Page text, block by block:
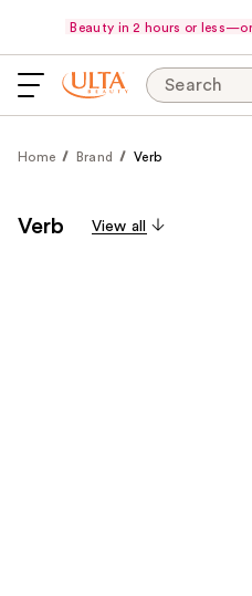
Beauty in 2 hours or
Search
Home Brand Verb
Verb View all